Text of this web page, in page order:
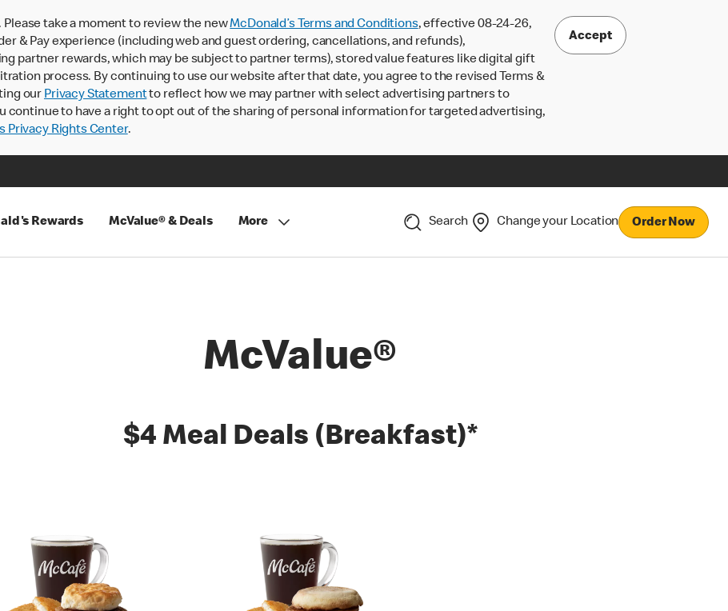
take a moment to review the newMcDonald’s Terms and Conditions, effective 08-24-26,
& Pay experience (including web and guest ordering, cancellations, and refunds),
partner rewards, which may be subject to partner terms), stored value features like digital gift
process. By continuing to use our website after that date, you agree to the revised Terms &
our Privacy Statementto reflect how we may partner with select advertising partners to
continue to have a right to opt out of the sharing of personal information for targeted advertising,
Privacy Rights Center.
Accept
Rewards McValue® & Deals More Search Change your Location Order Now
McValue®
$4 Meal Deals (Breakfast)*